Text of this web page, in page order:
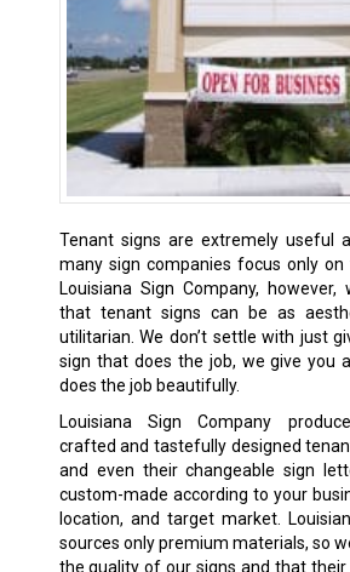
Tenant signs are extremely useful
many sign companies focus only
Louisiana Sign Company,
that tenant signs can be as
utilitarian. We don’t settle with just
sign that does the job, we give you
does the job beautifully.
Louisiana Sign Company
crafted and tastefully designed
and even their changeable sign
custom-made according to your
location, and target market.
sources only premium materials, so
the quality of our signs and that their